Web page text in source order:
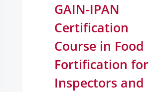
GAIN-IPAN
Certification
Course in Food
Fortification for
Inspectors and